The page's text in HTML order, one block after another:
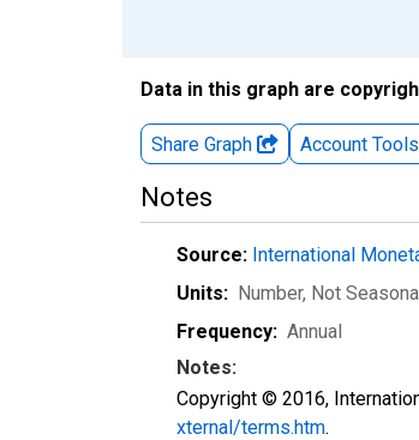
Data in this graph are
Share Graph Account Tools
Notes
Source: International
Units: Number, Not
Frequency: Annual
Notes:
Copyright © 2016,
xternal/terms.htm.